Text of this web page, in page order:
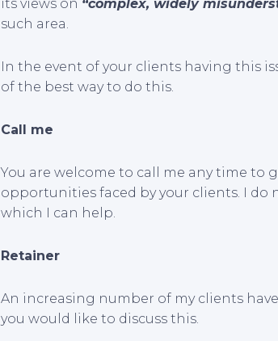
its views on “complex, widely
such area.
In the event of your clients having this
of the best way to do this.
Call me
You are welcome to call me any time to
opportunities faced by your clients. I
which I can help.
Retainer
An increasing number of my clients
you would like to discuss this.